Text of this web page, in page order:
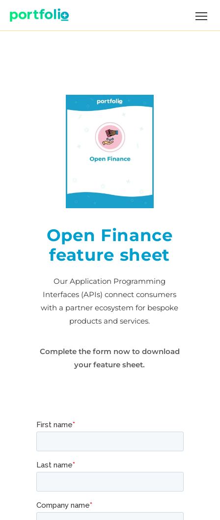
Open Finance
feature sheet
Our Application Programming
Interfaces (APIs) connect consumers
with a partner ecosystem for bespoke
products and services.
Complete the form now to download
your feature sheet.